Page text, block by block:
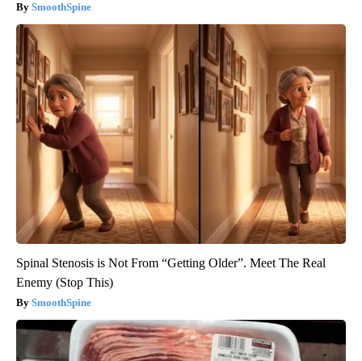
SmoothSpine
Spinal Stenosis is Not From “Getting Older”. Meet The Real
Enemy (Stop This)
SmoothSpine